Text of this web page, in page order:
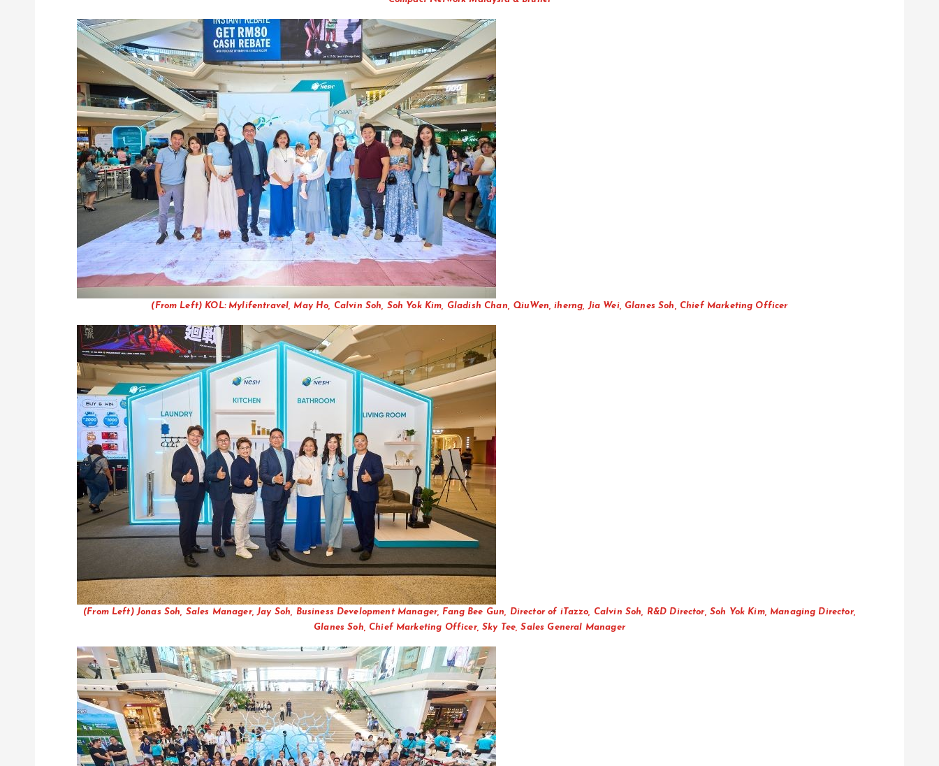
(From Left) KOL: Mylifentravel, May Ho, Calvin Soh, Soh Yok Kim, Gladish Chan, QiuWen, iherng, Jia Wei, Glanes Soh, Chief Marketing Officer
(From Left) Jonas Soh, Sales Manager, Jay Soh, Business Development Manager, Fang Bee Gun, Director of iTazzo, Calvin Soh, R&D Director, Soh Yok Kim, Managing Director,
Glanes Soh, Chief Marketing Officer, Sky Tee, Sales General Manager